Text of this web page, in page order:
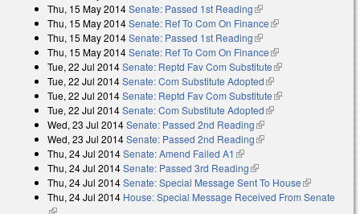
Thu, 15 May 2014Senate: Passed 1st Reading(link is external)
Thu, 15 May 2014Senate: Ref To Com On Finance(link is external)
Thu, 15 May 2014Senate: Passed 1st Reading(link is external)
Thu, 15 May 2014Senate: Ref To Com On Finance(link is external)
Tue, 22 Jul 2014Senate: Reptd Fav Com Substitute(link is external)
Tue, 22 Jul 2014Senate: Com Substitute Adopted(link is external)
Tue, 22 Jul 2014Senate: Reptd Fav Com Substitute(link is external)
Tue, 22 Jul 2014Senate: Com Substitute Adopted(link is external)
Wed, 23 Jul 2014Senate: Passed 2nd Reading(link is external)
Wed, 23 Jul 2014Senate: Passed 2nd Reading(link is external)
Thu, 24 Jul 2014Senate: Amend Failed A1 (link is external)
Thu, 24 Jul 2014Senate: Passed 3rd Reading(link is external)
Thu, 24 Jul 2014Senate: Special Message Sent To House(link is
external)
Thu, 24 Jul 2014 House: Special Message Received From Senate
(link is external)